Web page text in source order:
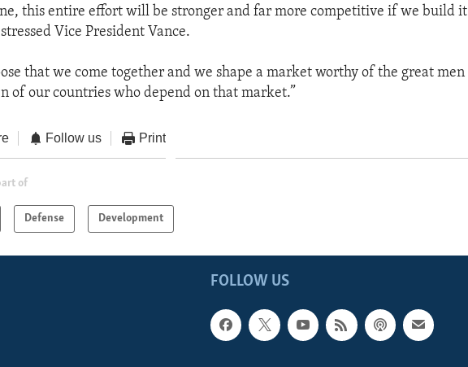
this entire effort will be stronger and far more competitive if we build it
Vice President Vance.
that we come together and we shape a market worthy of the great men
of our countries who depend on that market.”
Follow us Print
of
Defense Development
FOLLOW US